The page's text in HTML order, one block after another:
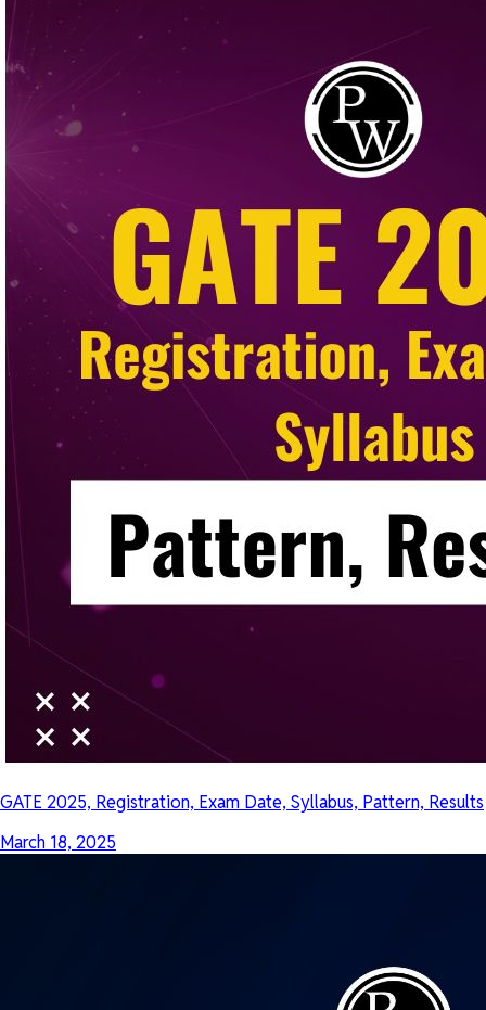
GATE 2025, Registration, Exam Date, Syllabus, Pattern, Results
March 18, 2025